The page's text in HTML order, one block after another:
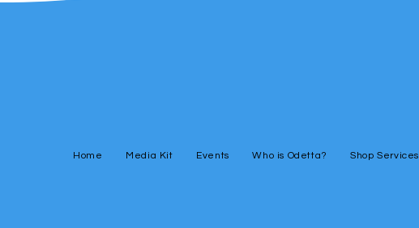
Home Media Kit Events Who is Odetta? Shop Services